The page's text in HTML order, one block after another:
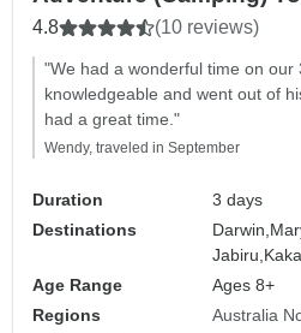
4.8 (10 reviews)
"We had a wonderful time on our
knowledgeable and went out of
had a great time."
Wendy, traveled in September
Duration
3 days
Destinations
Darwin,
Jabiru,
Age Range
Ages 8+
Regions
Australia